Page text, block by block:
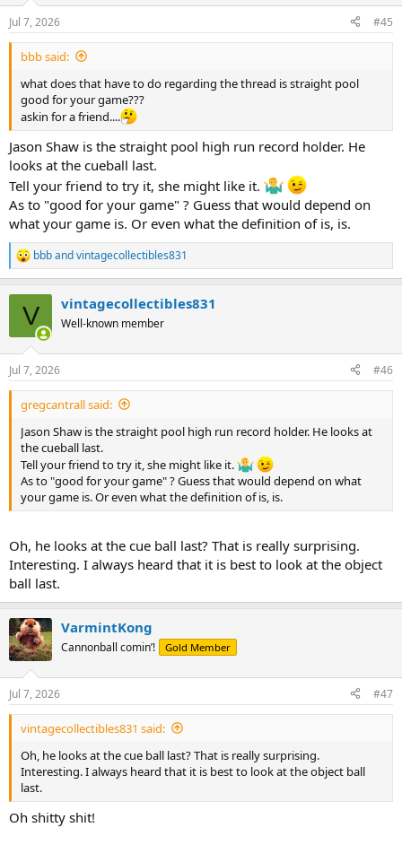
n
s
:
Jul 7, 2026 #45
bbb said:
what does that have to do regarding the thread is straight pool
good for your game???
askin for a friend....
Jason Shaw is the straight pool high run record holder. He
looks at the cueball last.
Tell your friend to try it, she might like it.
As to "good for your game" ? Guess that would depend on
what your game is. Or even what the definition of is, is.
R
e
n
s
:
bbbandvintagecollectibles831
V vintagecollectibles831
Well-known member
Jul 7, 2026 #46
gregcantrall said:
Jason Shaw is the straight pool high run record holder. He looks at
the cueball last.
Tell your friend to try it, she might like it.
As to "good for your game" ? Guess that would depend on what
your game is. Or even what the definition of is, is.
Oh, he looks at the cue ball last? That is really surprising.
Interesting. I always heard that it is best to look at the object
ball last.
VarmintKong
Cannonball comin’! Gold Member
Jul 7, 2026 #47
vintagecollectibles831 said:
Oh, he looks at the cue ball last? That is really surprising.
Interesting. I always heard that it is best to look at the object ball
last.
Oh shitty shit!